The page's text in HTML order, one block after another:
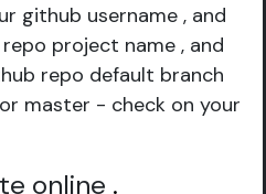
github username , and
project name , and
repo default branch
master - check on your
online .